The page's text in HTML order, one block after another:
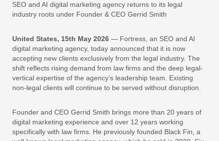
SEO and AI digital marketing agency returns to its legal
industry roots under Founder & CEO Gerrid Smith
United States, 15th May 2026 — Fortress, an SEO and AI
digital marketing agency, today announced that it is now
accepting new clients exclusively from the legal industry. The
shift reflects rising demand from law firms and the deep legal-
vertical expertise of the agency’s leadership team. Existing
non-legal clients will continue to be served without disruption.
Founder and CEO Gerrid Smith brings more than 20 years of
digital marketing experience and over 12 years working
specifically with law firms. He previously founded Black Fin, a